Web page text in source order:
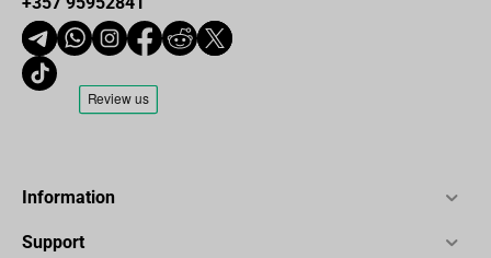
Information
Support